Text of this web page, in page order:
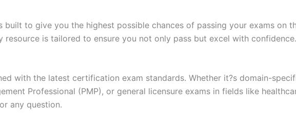
built to give you the highest possible chances of passing your exams on
is tailored to ensure you not only pass but excel with confidence.
with the latest certification exam standards. Whether it?s domain-
Professional (PMP), or general licensure exams in fields like
any question.